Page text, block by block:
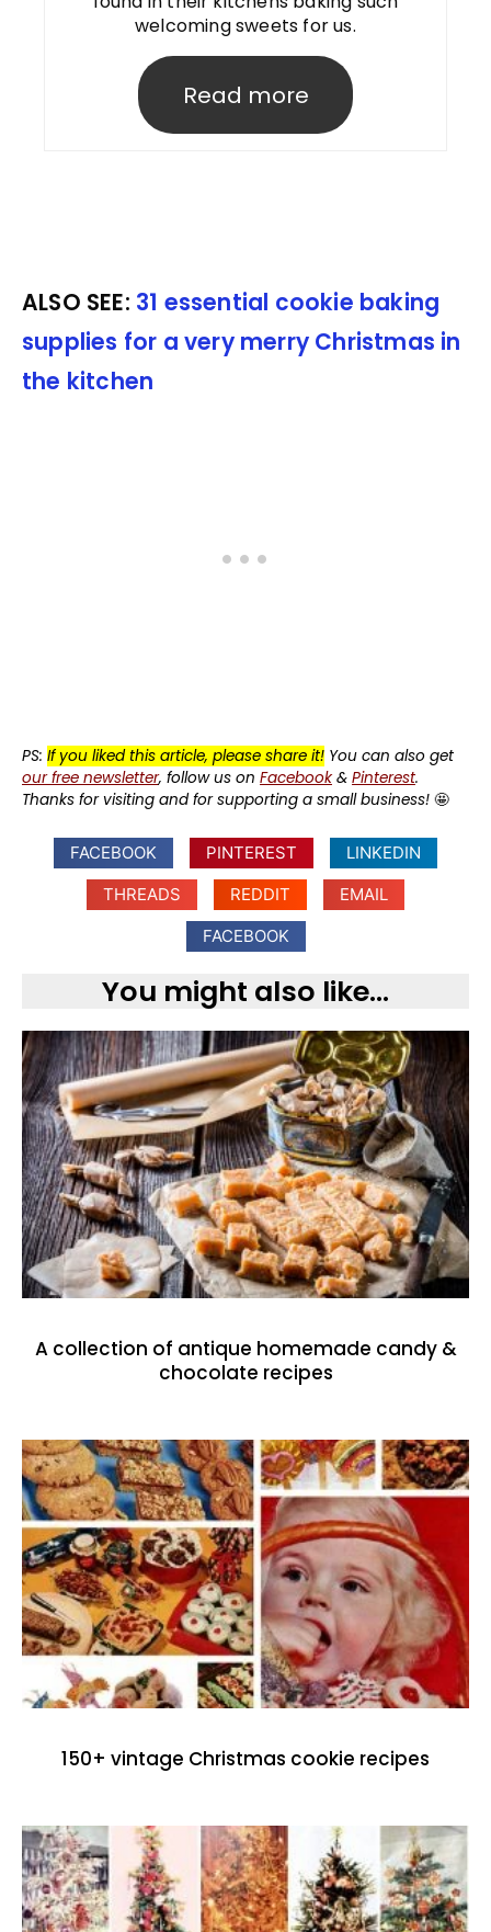
welcoming sweets for us.
Read more
ALSO SEE: 31 essential cookie baking
supplies for a very merry Christmas in
the kitchen
PS: If you liked this article, please share it! You can also get
our free newsletter, follow us on Facebook& Pinterest.
Thanks for visiting and for supporting a small business! 🤩
FACEBOOK PINTEREST
LINKEDIN
THREADS
REDDIT
EMAIL
FACEBOOK
You might also like...
A collection of antique homemade candy &
chocolate recipes
150+ vintage Christmas cookie recipes